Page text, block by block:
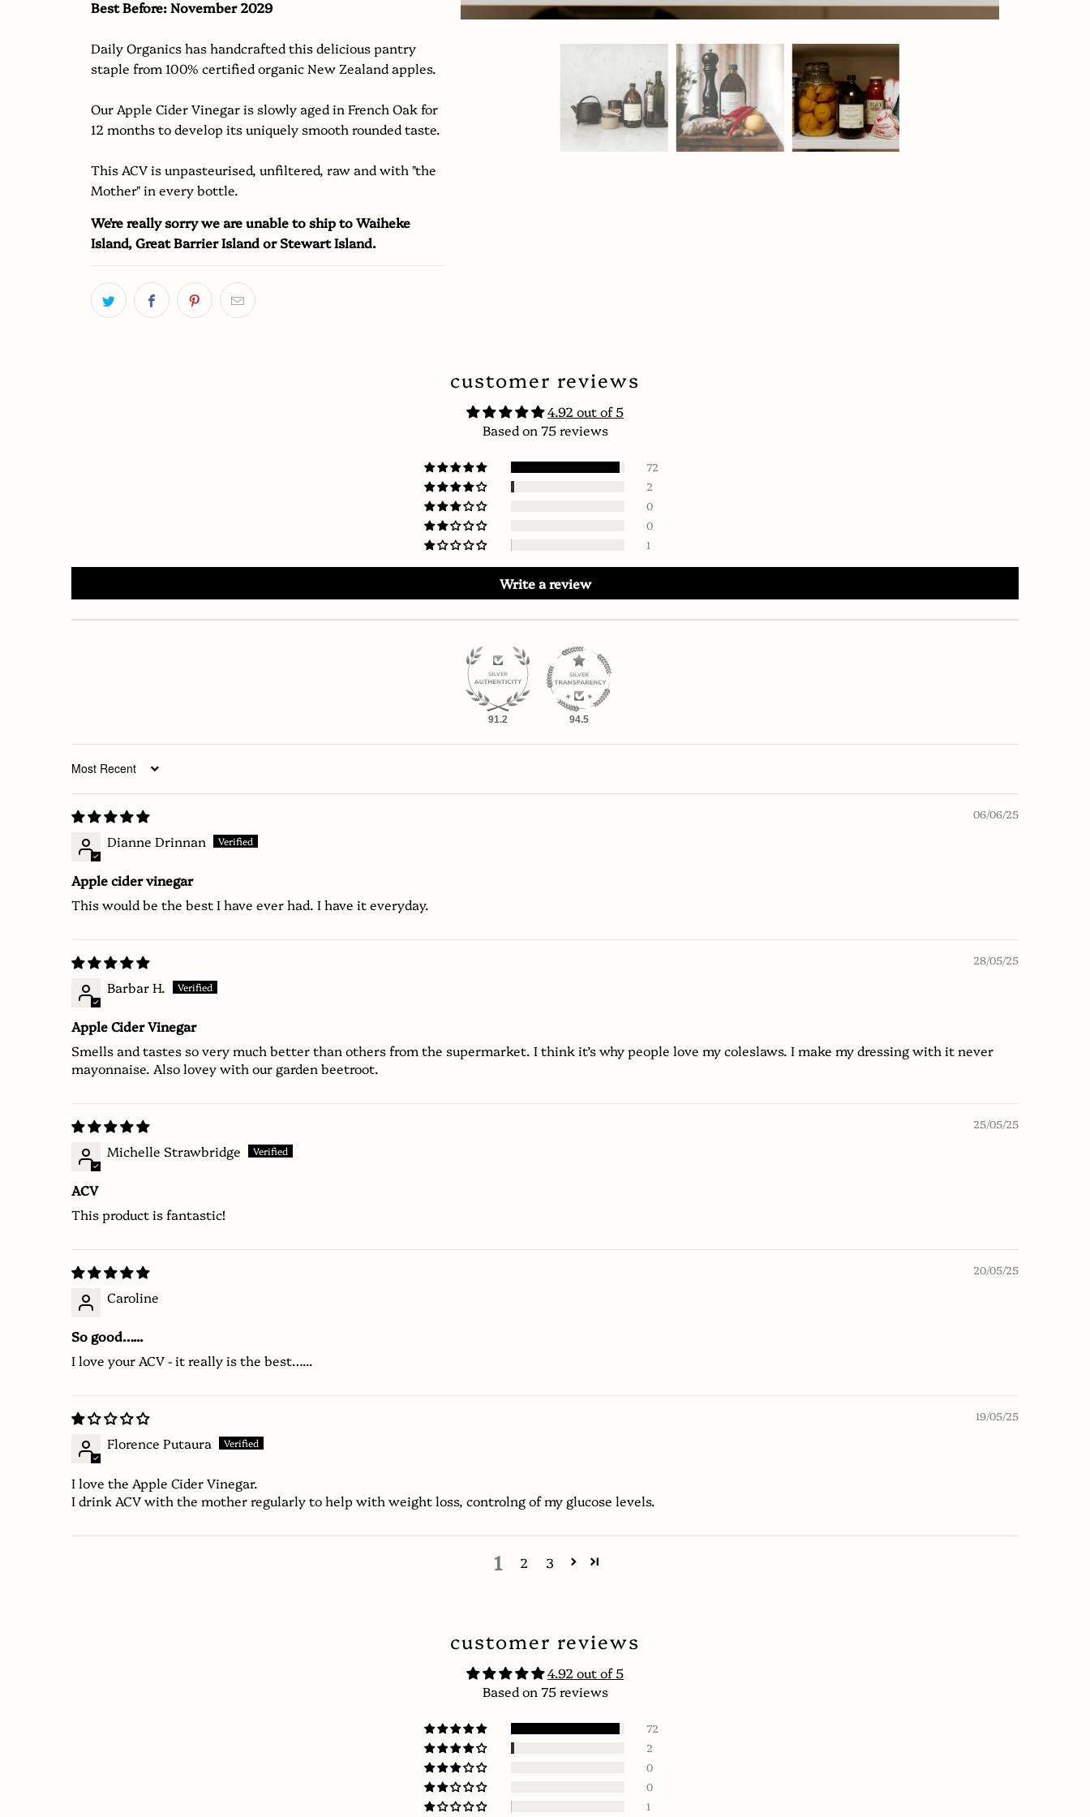
becomes
-
{{
}}:
Best Before: November 2029
Daily Organics has handcrafted this delicious pantry
staple from 100% certified organic New Zealand apples.
Our Apple Cider Vinegar is slowly aged in French Oak for
12 months to develop its uniquely smooth rounded taste.
This ACV is unpasteurised, unfiltered, raw and with "the
Mother" in every bottle.
We're really sorry we are unable to ship to Waiheke
Island, Great Barrier Island or Stewart Island.
customer reviews
4.92 out of 5
Based on 75 reviews
72
2
0
0
1
Write a review
91.2 94.5
Sort by
06/06/25
Dianne Drinnan
Apple cider vinegar
This would be the best I have ever had. I have it everyday.
28/05/25
Barbar H.
Apple Cider Vinegar
Smells and tastes so very much better than others from the supermarket. I think it’s why people love my coleslaws. I make my dressing with it never
mayonnaise. Also lovey with our garden beetroot.
25/05/25
Michelle Strawbridge
ACV
This product is fantastic!
20/05/25
Caroline
So good…...
I love your ACV - it really is the best…...
19/05/25
Florence Putaura
I love the Apple Cider Vinegar.
I drink ACV with the mother regularly to help with weight loss, controlng of my glucose levels.
1 2 3
customer reviews
4.92 out of 5
Based on 75 reviews
72
2
0
0
1